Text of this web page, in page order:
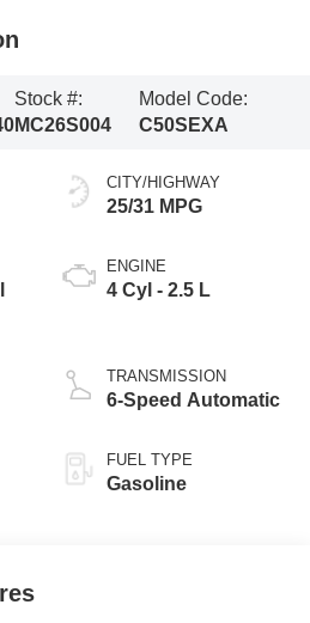
Stock #:
MC26S004
Model Code:
C50SEXA
CITY/HIGHWAY
25/31 MPG
ENGINE
4 Cyl - 2.5 L
TRANSMISSION
6-Speed Automatic
FUEL TYPE
Gasoline